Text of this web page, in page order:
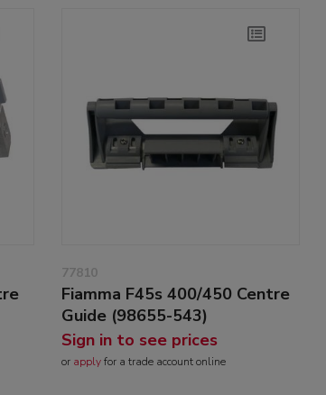
77810
Fiamma F45s 400/450 Centre
Guide (98655-543)
Sign in to see prices
or applyfor a trade account online